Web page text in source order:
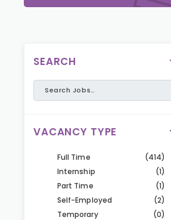
SEARCH
VACANCY TYPE
Full Time
(414)
Internship
(1)
Part Time
(1)
Self-Employed
(2)
Temporary
(0)